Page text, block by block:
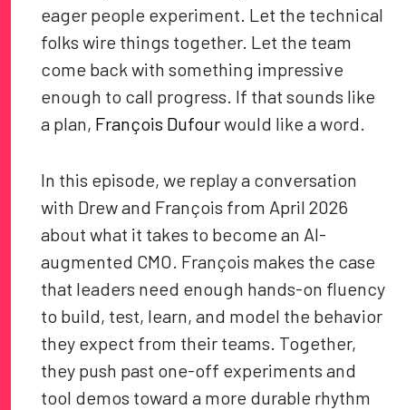
eager people experiment. Let the technical
folks wire things together. Let the team
come back with something impressive
enough to call progress. If that sounds like
a plan, François Dufourwould like a word.
In this episode, we replay a conversation
with Drew and François from April 2026
about what it takes to become an AI-
augmented CMO. François makes the case
that leaders need enough hands-on fluency
to build, test, learn, and model the behavior
they expect from their teams. Together,
they push past one-off experiments and
tool demos toward a more durable rhythm